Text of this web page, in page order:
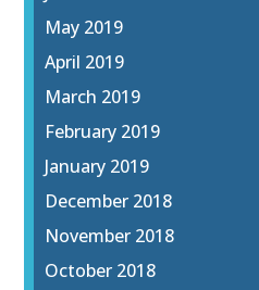
May 2019
April 2019
March 2019
February 2019
January 2019
December 2018
November 2018
October 2018